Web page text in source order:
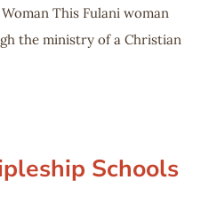
This Fulani woman
the ministry of a Christian
Schools